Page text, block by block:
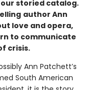
storied catalog.
author Ann
love and opera,
to communicate
crisis.
Ann Patchett’s
South American